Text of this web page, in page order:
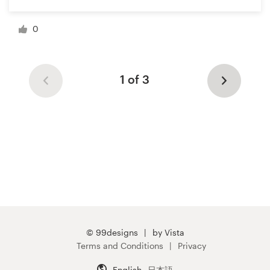
0
1 of 3
© 99designs
by Vista
Terms and Conditions
Privacy